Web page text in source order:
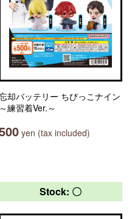
却バッテリー ちびっこナイン
～練習着Ver.～
yen (tax included)
Stock: 〇